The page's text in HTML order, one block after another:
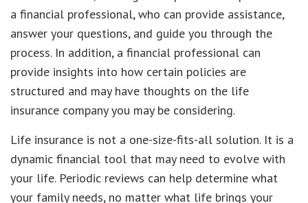
a financial professional, who can provide assistance,
answer your questions, and guide you through the
process. In addition, a financial professional can
provide insights into how certain policies are
structured and may have thoughts on the life
insurance company you may be considering.
Life insurance is not a one-size-fits-all solution. It is a
dynamic financial tool that may need to evolve with
your life. Periodic reviews can help determine what
your family needs, no matter what life brings your